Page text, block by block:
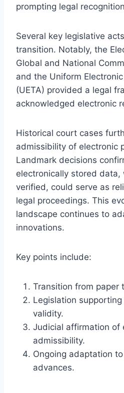
prompting legal
Several key legislative
transition. Notably, the
Global and National
and the Uniform
(UETA) provided a legal
acknowledged electronic
Historical court cases
admissibility of electronic
Landmark decisions
electronically stored data,
verified, could serve as
legal proceedings. This
landscape continues to
innovations.
Key points include:
Transition from paper
Legislation
validity.
Judicial affirmation of
admissibility.
Ongoing adaptation
advances.